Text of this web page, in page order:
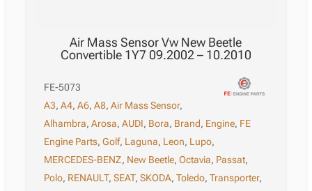
Air Mass Sensor Vw New Beetle
Convertible 1Y7 09.2002 – 10.2010
FE-5073
A3,A4,A6,A8,Air Mass Sensor,
Alhambra,Arosa,AUDI, Bora, Brand, Engine, FE
Engine Parts,Golf, Laguna, Leon, Lupo,
MERCEDES-BENZ, New Beetle,Octavia, Passat,
Polo, RENAULT,SEAT,SKODA,Toledo,Transporter,